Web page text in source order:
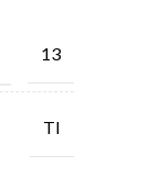
13
TI